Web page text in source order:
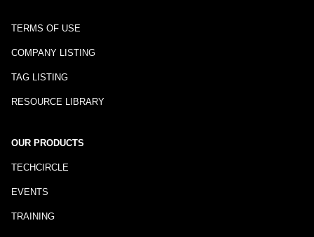
TERMS OF USE
COMPANY LISTING
TAG LISTING
RESOURCE LIBRARY
OUR PRODUCTS
TECHCIRCLE
EVENTS
TRAINING